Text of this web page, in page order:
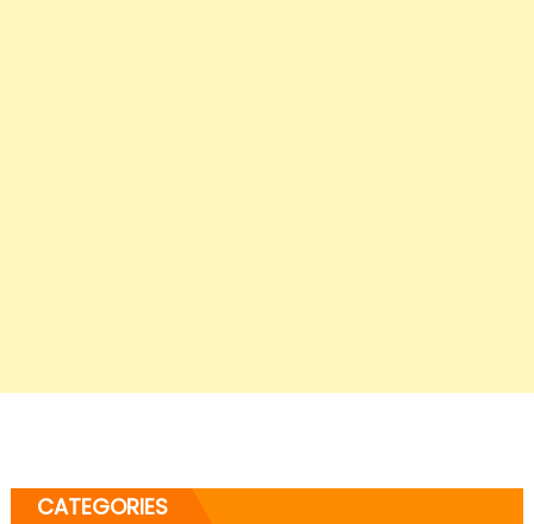
CATEGORIES